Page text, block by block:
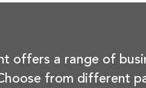
offers a range of
from different